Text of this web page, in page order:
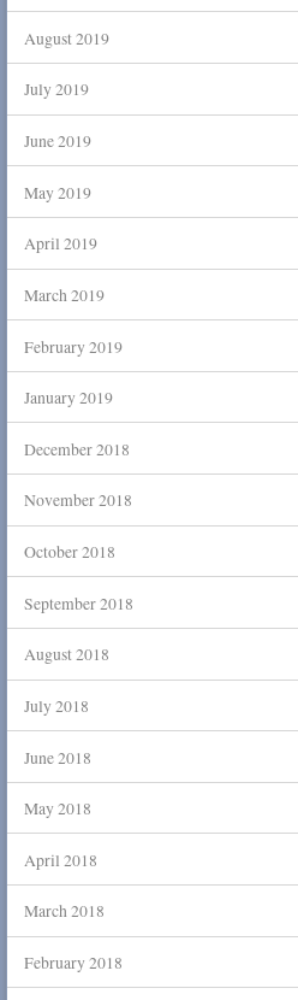
August 2019
July 2019
June 2019
May 2019
April 2019
March 2019
February 2019
January 2019
December 2018
November 2018
October 2018
September 2018
August 2018
July 2018
June 2018
May 2018
April 2018
March 2018
February 2018